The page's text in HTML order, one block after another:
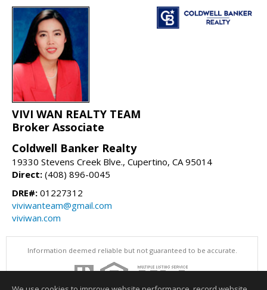
VIVI WAN REALTY TEAM
Broker Associate
Coldwell Banker Realty
19330 Stevens Creek Blve., Cupertino, CA 95014
Direct: (408) 896-0045
DRE#: 01227312
viviwanteam@gmail.com
viviwan.com
Information deemed reliable but not guaranteed to be accurate.